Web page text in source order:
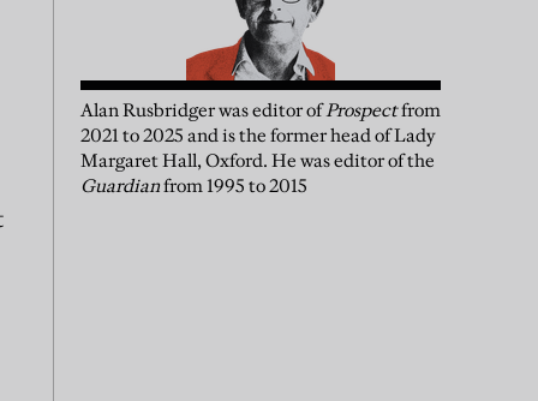
Alan Rusbridgerwaseditor ofProspectfrom
2021 to 2025 and is the former head of Lady
Margaret Hall, Oxford. He was editor of the
Guardianfrom 1995 to 2015